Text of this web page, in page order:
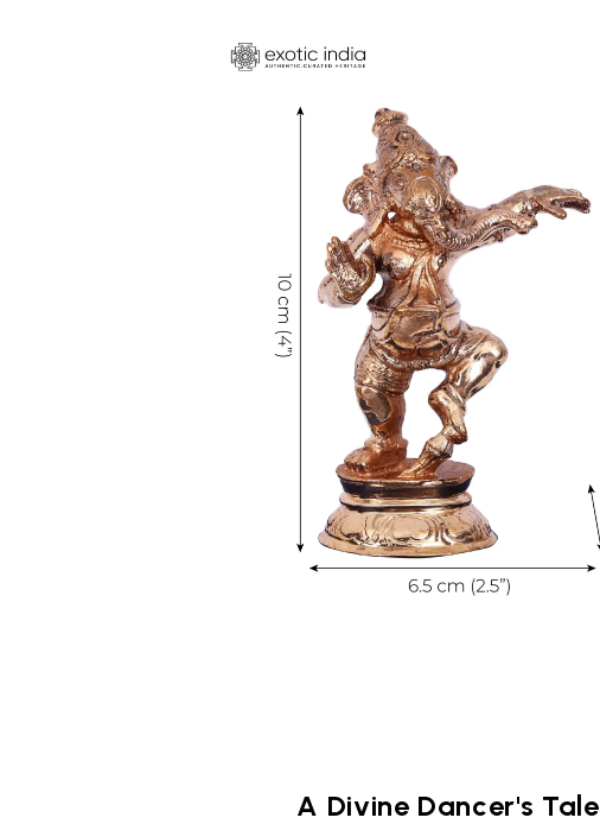
A Divine Dancer's Tale